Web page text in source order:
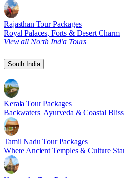
Rajasthan Tour Packages
Royal Palaces, Forts & Desert Charm
View all North India Tours
South India
Kerala Tour Packages
Backwaters, Ayurveda & Coastal Bliss
Tamil Nadu Tour Packages
Where Ancient Temples & Culture